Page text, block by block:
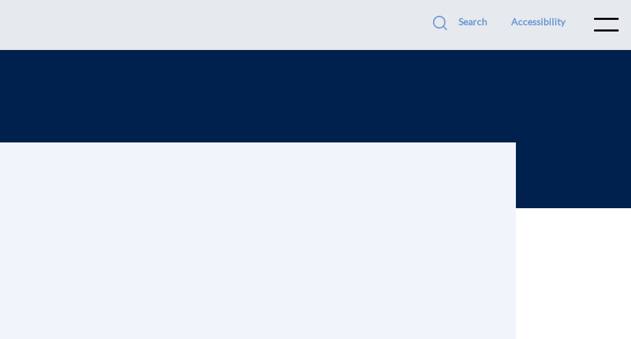
Search Accessibility